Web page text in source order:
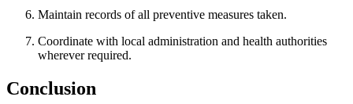
Maintain records of all preventive measures taken.
Coordinate with local administration and health authorities
wherever required.
Conclusion